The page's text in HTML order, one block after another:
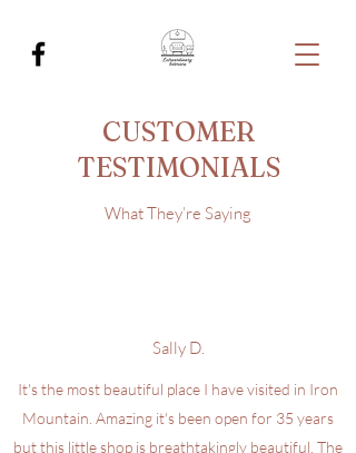
CUSTOMER
TESTIMONIALS
What They’re Saying
Sally D.
It's the most beautiful place I have visited in Iron
Mountain. Amazing it's been open for 35 years
but this little shop is breathtakingly beautiful. The